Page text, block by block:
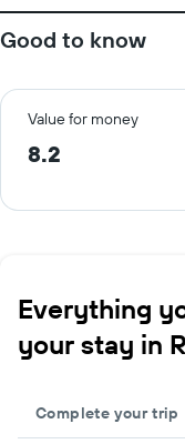
Good to know
Value for money
8.2
Everything
your stay in
Complete your trip